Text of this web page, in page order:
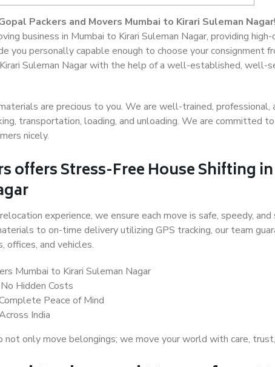
Packers and Movers Mumbai to Kirari Suleman Nagar
business in Mumbai to Kirari Suleman Nagar, providing
you personally capable enough to choose your consignment
Suleman Nagar with the help of a well-established,
are precious to you. We are well-trained, professional,
transportation, loading, and unloading. We are committed to
nicely.
offers Stress-Free House Shifting
experience, we ensure each move is safe, speedy,
to on-time delivery utilizing GPS tracking, our team
offices, and vehicles.
Mumbai to Kirari Suleman Nagar
Hidden Costs
Peace of Mind
India
only move belongings; we move your world with care,